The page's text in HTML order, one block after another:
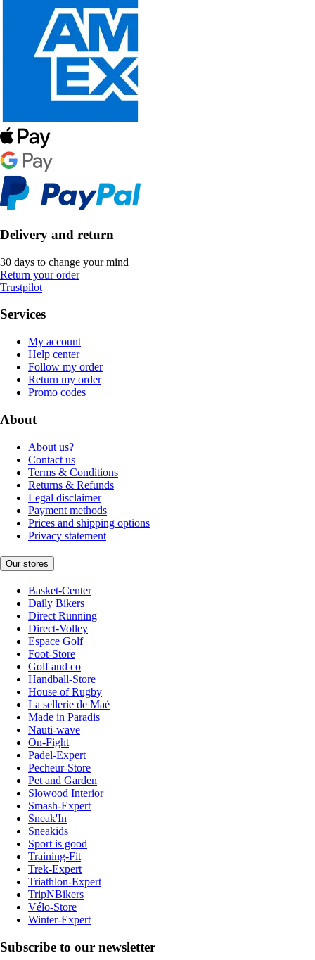
Delivery and return
30 days to change your mind
Return your order
Trustpilot
Services
My account
Help center
Follow my order
Return my order
Promo codes
About
About us?
Contact us
Terms & Conditions
Returns & Refunds
Legal disclaimer
Payment methods
Prices and shipping options
Privacy statement
Our stores
Basket-Center
Daily Bikers
Direct Running
Direct-Volley
Espace Golf
Foot-Store
Golf and co
Handball-Store
House of Rugby
La sellerie de Maé
Made in Paradis
Nauti-wave
On-Fight
Padel-Expert
Pecheur-Store
Pet and Garden
Slowood Interior
Smash-Expert
Sneak'In
Sneakids
Sport is good
Training-Fit
Trek-Expert
Triathlon-Expert
TripNBikers
Vélo-Store
Winter-Expert
Subscribe to our newsletter